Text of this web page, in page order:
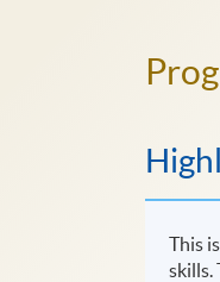
This
skills.